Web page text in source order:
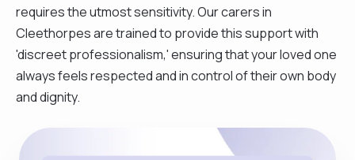
requires the utmost sensitivity. Our carers in
Cleethorpes are trained to provide this support with
'discreet professionalism,' ensuring that your loved one
always feels respected and in control of their own body
and dignity.